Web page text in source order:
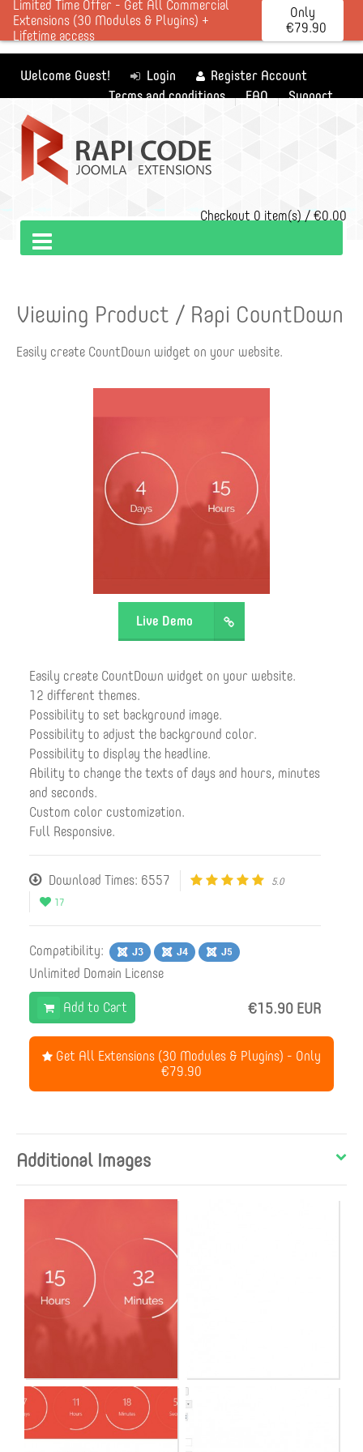
Limited Time Offer - Get All Commercial
Extensions (30 Modules & Plugins) +
Lifetime access
Only
€79.90
Welcome Guest! Login
Register Account
Terms and conditions
FAQ Support
Checkout 0 item(s) / €0.00
Viewing Product / Rapi CountDown
Easily create CountDown widget on your website.
Live Demo
Easily create CountDown widget on your website.
12 different themes.
Possibility to set background image.
Possibility to adjust the background color.
Possibility to display the headline.
Ability to change the texts of days and hours, minutes
and seconds.
Custom color customization.
Full Responsive.
Download Times: 6557
5.0
17
Compatibility:
Unlimited Domain License
€15.90 EUR
Add to Cart
Get All Extensions (30 Modules & Plugins) - Only
€79.90
Additional Images